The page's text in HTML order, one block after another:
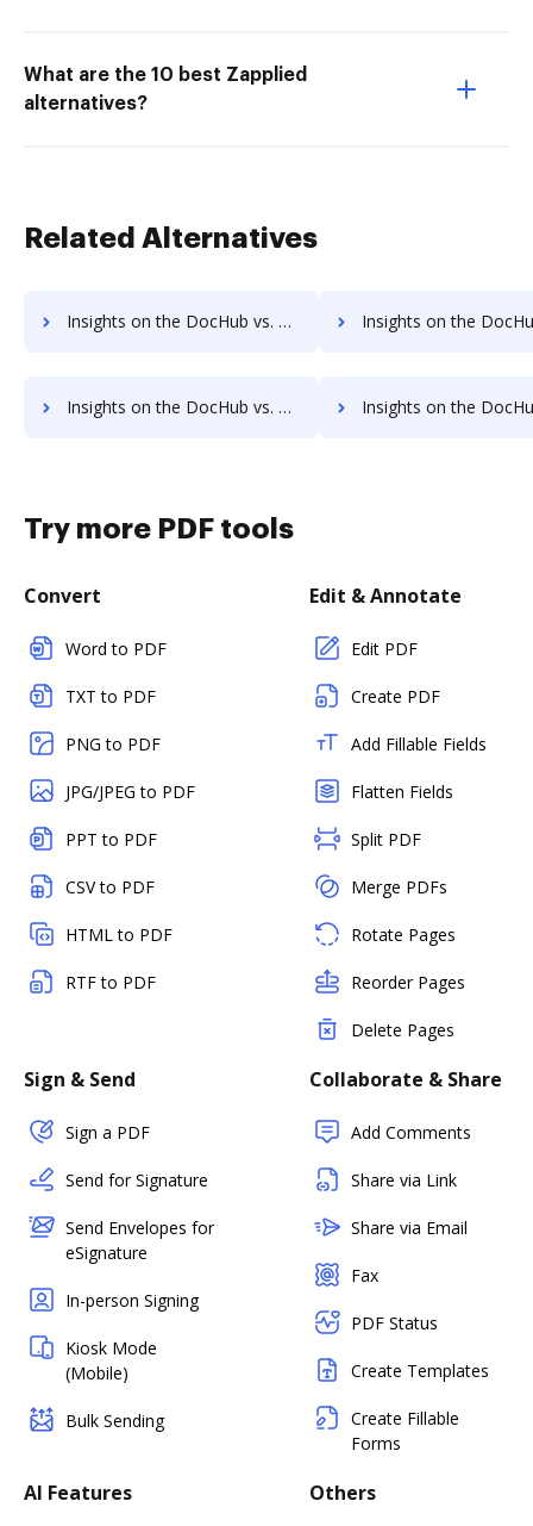
What are the 10 best Zapplied
alternatives?
Related Alternatives
Insights on the DocHub vs. Cazoomi Usage limits comparison Insights on the DocHub vs. Cazoomi Rate
Insights on the DocHub vs. Cazoomi cancellation comparison Insights on the DocHub vs. Cazoomi Monthly
Try more PDF tools
Convert
Word to PDF
TXT to PDF
PNG to PDF
JPG/JPEG to PDF
PPT to PDF
CSV to PDF
HTML to PDF
RTF to PDF
Edit & Annotate
Edit PDF
Create PDF
Add Fillable Fields
Flatten Fields
Split PDF
Merge PDFs
Rotate Pages
Reorder Pages
Delete Pages
Sign & Send
Sign a PDF
Send for Signature
Send Envelopes for
eSignature
In-person Signing
Kiosk Mode
(Mobile)
Bulk Sending
Collaborate & Share
Add Comments
Share via Link
Share via Email
Fax
PDF Status
Create Templates
Create Fillable
Forms
AI Features Others